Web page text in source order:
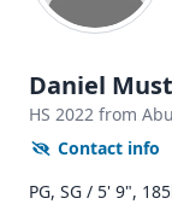
Daniel
HS 2022 from
Contact info
PG, SG / 5' 9",